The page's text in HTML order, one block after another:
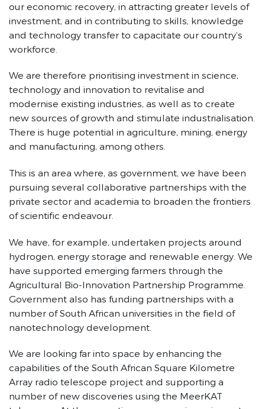
our economic recovery, in attracting greater levels of
investment, and in contributing to skills, knowledge
and technology transfer to capacitate our country’s
workforce.
We are therefore prioritising investment in science,
technology and innovation to revitalise and
modernise existing industries, as well as to create
new sources of growth and stimulate industrialisation.
There is huge potential in agriculture, mining, energy
and manufacturing, among others.
This is an area where, as government, we have been
pursuing several collaborative partnerships with the
private sector and academia to broaden the frontiers
of scientific endeavour.
We have, for example, undertaken projects around
hydrogen, energy storage and renewable energy. We
have supported emerging farmers through the
Agricultural Bio-Innovation Partnership Programme.
Government also has funding partnerships with a
number of South African universities in the field of
nanotechnology development.
We are looking far into space by enhancing the
capabilities of the South African Square Kilometre
Array radio telescope project and supporting a
number of new discoveries using the MeerKAT